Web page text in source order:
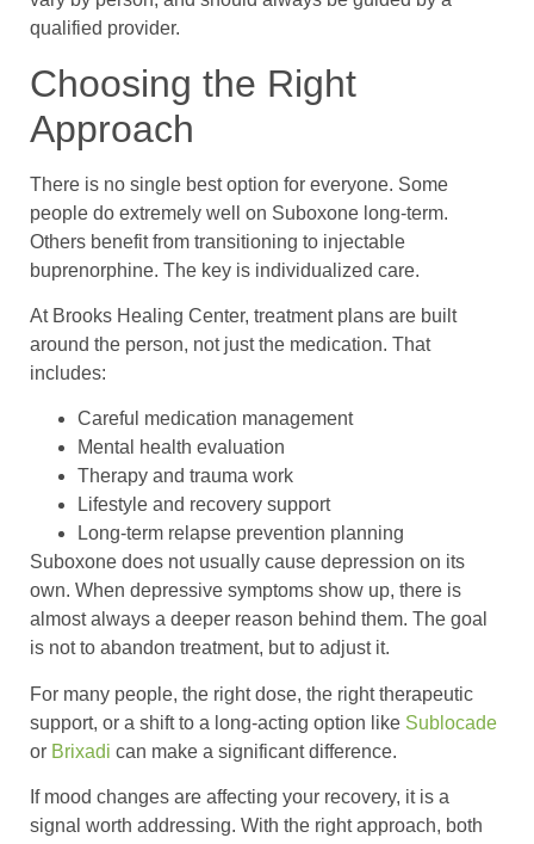
qualified provider.
Choosing the Right
Approach
There is no single best option for everyone. Some
people do extremely well on Suboxone long-term.
Others benefit from transitioning to injectable
buprenorphine. The key is individualized care.
At Brooks Healing Center, treatment plans are built
around the person, not just the medication. That
includes:
Careful medication management
Mental health evaluation
Therapy and trauma work
Lifestyle and recovery support
Long-term relapse prevention planning
Suboxone does not usually cause depression on its
own. When depressive symptoms show up, there is
almost always a deeper reason behind them. The goal
is not to abandon treatment, but to adjust it.
For many people, the right dose, the right therapeutic
support, or a shift to a long-acting option like Sublocade
or Brixadi can make a significant difference.
If mood changes are affecting your recovery, it is a
signal worth addressing. With the right approach, both